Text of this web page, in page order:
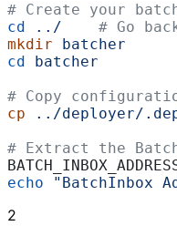
# Create your
cd ../
# Go
mkdir batcher
cd batcher
# Copy
cp ../deployer/
# Extract the
echo "BatchInbox
2